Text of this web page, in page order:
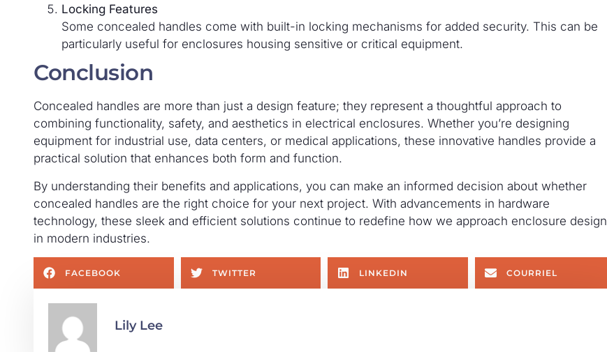
Locking Features
Some concealed handles come with built-in locking mechanisms for added security. This can be
particularly useful for enclosures housing sensitive or critical equipment.
Conclusion
Concealed handles are more than just a design feature; they represent a thoughtful approach to
combining functionality, safety, and aesthetics in electrical enclosures. Whether you’re designing
equipment for industrial use, data centers, or medical applications, these innovative handles provide a
practical solution that enhances both form and function.
By understanding their benefits and applications, you can make an informed decision about whether
concealed handles are the right choice for your next project. With advancements in hardware
technology, these sleek and efficient solutions continue to redefine how we approach enclosure design
in modern industries.
FACEBOOK TWITTER LINKEDIN COURRIEL
Lily Lee